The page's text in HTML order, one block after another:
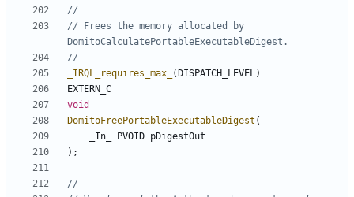
// Frees the memory allocated by
_IRQL_requires_max_
( DISPATCH_LEVEL)
EXTERN_C
void
DomitoFreePortableExecutableDigest (
_In_
PVOID pDigestOut
);